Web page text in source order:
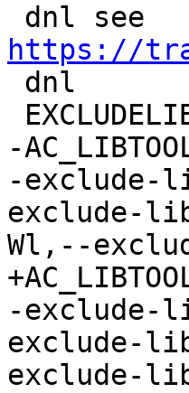
https://
-
-
exclude-
Wl,--
-
exclude-
exclude-